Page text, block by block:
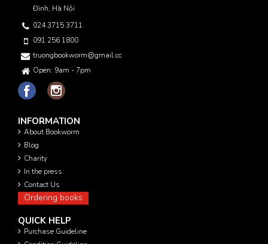
Đình, Hà Nội
024 3715 3711
091 256 1800
truongbookworm@gmail.com
Open: 9am - 7pm
INFORMATION
About Bookworm
Blog
Charity
In the press
Contact Us
Ordering books
QUICK HELP
Purchase Guideline